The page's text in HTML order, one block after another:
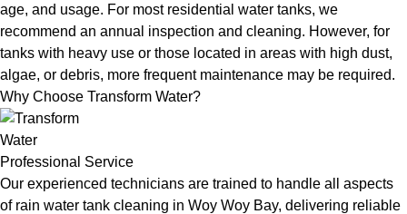
age, and usage. For most residential water tanks, we
recommend an annual inspection and cleaning. However, for
tanks with heavy use or those located in areas with high dust,
algae, or debris, more frequent maintenance may be required.
Why Choose Transform Water?
Professional Service
Our experienced technicians are trained to handle all aspects
of rain water tank cleaning in Woy Woy Bay, delivering reliable